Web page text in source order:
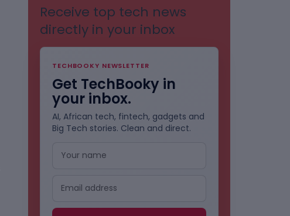
Receive top tech news
directly in your inbox
TECHBOOKY NEWSLETTER
Get TechBooky in
your inbox.
AI, African tech, fintech, gadgets and
Big Tech stories. Clean and direct.